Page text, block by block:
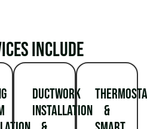
include
Ductwork
Installation
&